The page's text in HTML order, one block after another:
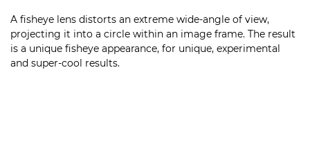
A fisheye lens distorts an extreme wide-angle of view,
projecting it into a circle within an image frame. The result
is a unique fisheye appearance, for unique, experimental
and super-cool results.